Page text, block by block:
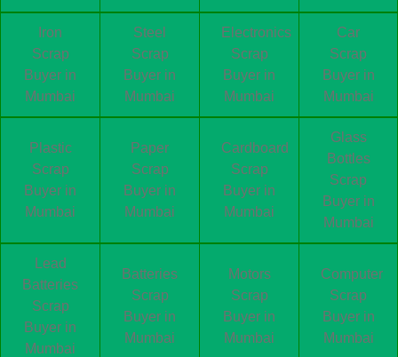
Iron
Scrap
Buyer in
Mumbai
Steel
Scrap
Buyer in
Mumbai
Electronics
Scrap
Buyer in
Mumbai
Car
Scrap
Buyer in
Mumbai
Plastic
Scrap
Buyer in
Mumbai
Paper
Scrap
Buyer in
Mumbai
Cardboard
Scrap
Buyer in
Mumbai
Glass
Bottles
Scrap
Buyer in
Mumbai
Lead
Batteries
Scrap
Buyer in
Mumbai
Batteries
Scrap
Buyer in
Mumbai
Motors
Scrap
Buyer in
Mumbai
Computer
Scrap
Buyer in
Mumbai